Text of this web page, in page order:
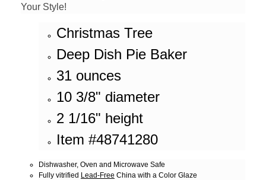
Your Style!
Christmas Tree
Deep Dish Pie Baker
31 ounces
10 3/8" diameter
2 1/16" height
Item #48741280
Dishwasher, Oven and Microwave Safe
Fully vitrified Lead-Free China with a Color Glaze